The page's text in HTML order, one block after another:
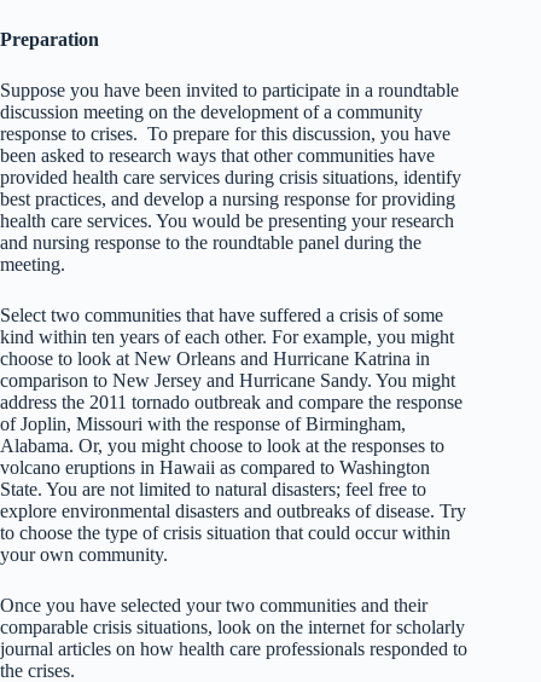
Preparation
Suppose you have been invited to participate in a roundtable
discussion meeting on the development of a community
response to crises. To prepare for this discussion, you have
been asked to research ways that other communities have
provided health care services during crisis situations, identify
best practices, and develop a nursing response for providing
health care services. You would be presenting your research
and nursing response to the roundtable panel during the
meeting.
Select two communities that have suffered a crisis of some
kind within ten years of each other. For example, you might
choose to look at New Orleans and Hurricane Katrina in
comparison to New Jersey and Hurricane Sandy. You might
address the 2011 tornado outbreak and compare the response
of Joplin, Missouri with the response of Birmingham,
Alabama. Or, you might choose to look at the responses to
volcano eruptions in Hawaii as compared to Washington
State. You are not limited to natural disasters; feel free to
explore environmental disasters and outbreaks of disease. Try
to choose the type of crisis situation that could occur within
your own community.
Once you have selected your two communities and their
comparable crisis situations, look on the internet for scholarly
journal articles on how health care professionals responded to
the crises.